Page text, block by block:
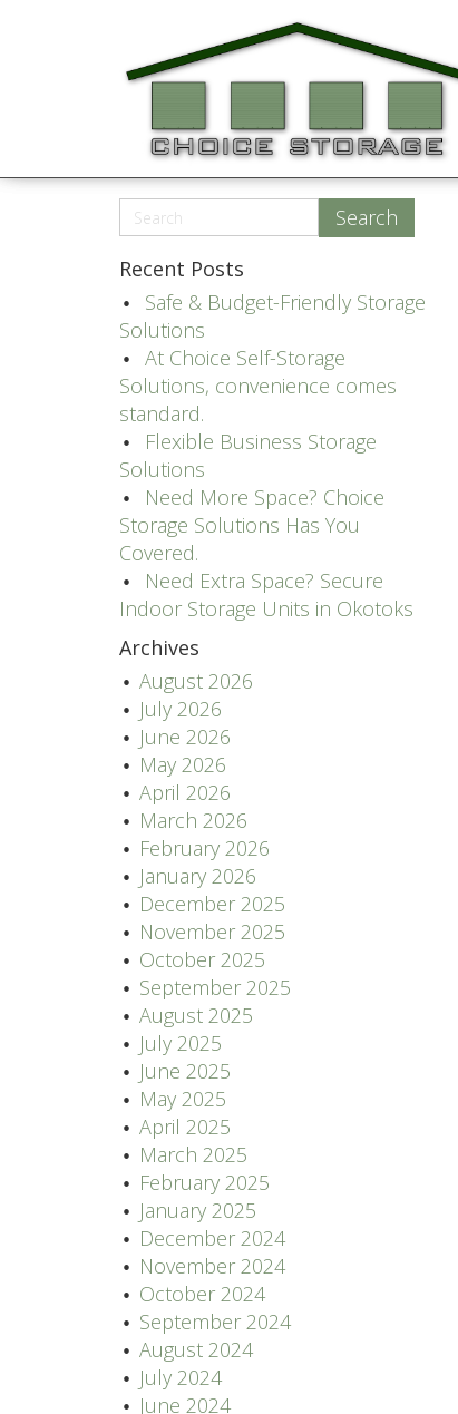
Recent Posts
Safe & Budget-Friendly Storage
Solutions
At Choice Self-Storage
Solutions, convenience comes
standard.
Flexible Business Storage
Solutions
Need More Space? Choice
Storage Solutions Has You
Covered.
Need Extra Space? Secure
Indoor Storage Units in Okotoks
Archives
August 2026
July 2026
June 2026
May 2026
April 2026
March 2026
February 2026
January 2026
December 2025
November 2025
October 2025
September 2025
August 2025
July 2025
June 2025
May 2025
April 2025
March 2025
February 2025
January 2025
December 2024
November 2024
October 2024
September 2024
August 2024
July 2024
June 2024